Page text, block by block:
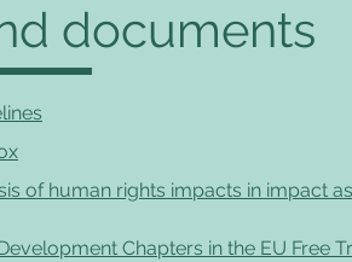
documents
of human rights impacts in impact
Chapters in the EU Free